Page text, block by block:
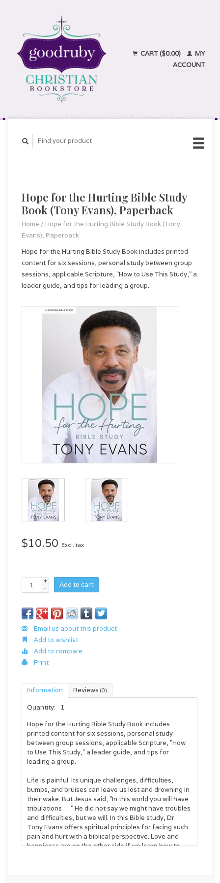
CART ($0.00)
MY
ACCOUNT
Hope for the Hurting Bible Study
Book (Tony Evans), Paperback
Home / Hope for the Hurting Bible Study Book (Tony
Evans), Paperback
Hope for the Hurting Bible Study Book includes printed
content for six sessions, personal study between group
sessions, applicable Scripture, "How to Use This Study," a
leader guide, and tips for leading a group.
$10.50 Excl. tax
+
-
Add to cart
Email us about this product
Add to wishlist
Add to compare
Print
Information Reviews (0)
Quantity:
1
Hope for the Hurting Bible Study Bookincludes
printed content for six sessions, personal study
between group sessions, applicable Scripture, "How
to Use This Study," a leader guide, and tips for
leading a group.
Life is painful. Its unique challenges, difficulties,
bumps, and bruises can leave us lost and drowning in
their wake. But Jesus said, "In this world you will have
tribulations . . ." He did not say we mighthave troubles
and difficulties, but we will. In this Bible study, Dr.
Tony Evans offers spiritual principles for facing such
pain and hurt with a biblical perspective. Love and
happiness are on the other side if we learn how to
Session topics: